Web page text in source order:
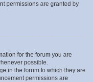
permissions are granted by
for the forum you are
possible.
in the forum to which they are
permissions are